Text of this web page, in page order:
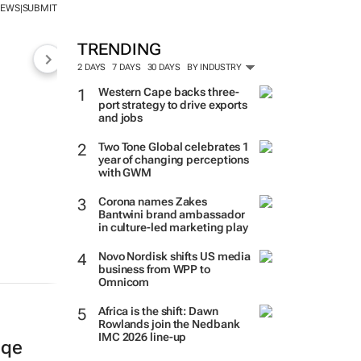
TRENDING
2 DAYS 7 DAYS 30 DAYS BY INDUSTRY
Western Cape backs three-
port strategy to drive exports
and jobs
Two Tone Global celebrates 1
year of changing perceptions
with GWM
Corona names Zakes
Bantwini brand ambassador
in culture-led marketing play
Novo Nordisk shifts US media
business from WPP to
Omnicom
Africa is the shift: Dawn
Rowlands join the Nedbank
IMC 2026 line-up
|SUBMIT